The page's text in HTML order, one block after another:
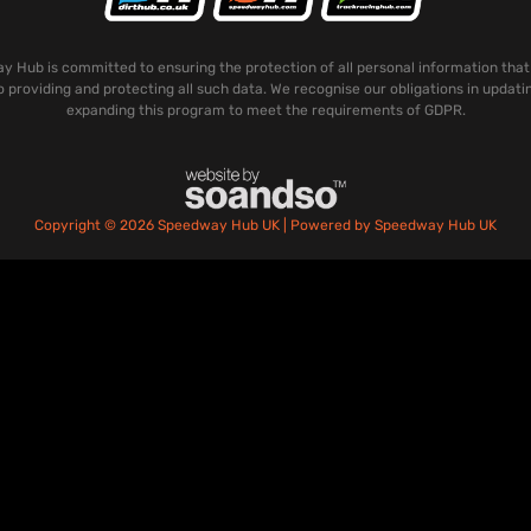
Hub is committed to ensuring the protection of all personal information that
providing and protecting all such data. We recognise our obligations in
expanding this program to meet the requirements of GDPR.
Copyright © 2026 Speedway Hub UK | Powered by Speedway Hub UK